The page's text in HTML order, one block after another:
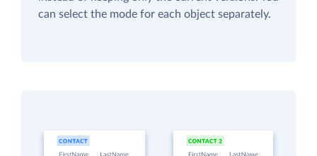
can select the mode for each object separately.